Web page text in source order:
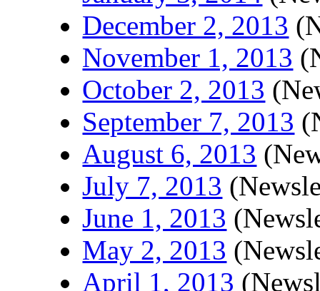
December 2, 2013
November 1, 2013
October 2, 2013
September 7, 2013
August 6, 2013
July 7, 2013
June 1, 2013
May 2, 2013
April 1, 2013